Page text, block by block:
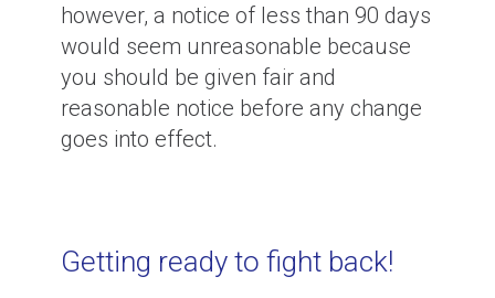
however, a notice of less than 90 days
would seem unreasonable because
you should be given fair and
reasonable notice before any change
goes into effect.
Getting ready to fight back!